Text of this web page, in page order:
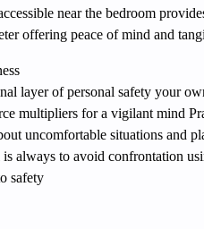
near the bedroom
offering peace of mind and
layer of personal safety your
multipliers for a vigilant mind
uncomfortable situations and
always to avoid confrontation
safety